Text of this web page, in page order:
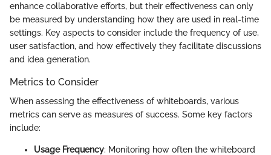
enhance collaborative efforts, but their effectiveness can only
be measured by understanding how they are used in real-time
settings. Key aspects to consider include the frequency of use,
user satisfaction, and how effectively they facilitate discussions
and idea generation.
Metrics to Consider
When assessing the effectiveness of whiteboards, various
metrics can serve as measures of success. Some key factors
include:
Usage Frequency: Monitoring how often the whiteboard